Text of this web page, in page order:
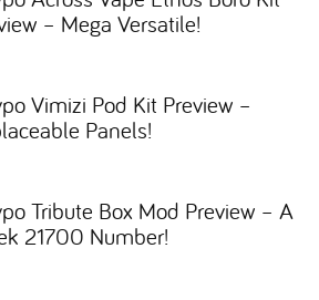
– Mega Versatile!
Vimizi Pod Kit Preview –
Panels!
Tribute Box Mod Preview – A
21700 Number!